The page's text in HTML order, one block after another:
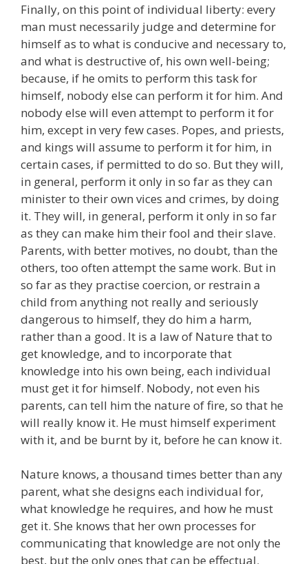
Finally, on this point of individual liberty: every
man must necessarily judge and determine for
himself as to what is conducive and necessary to,
and what is destructive of, his own well-being;
because, if he omits to perform this task for
himself, nobody else can perform it for him. And
nobody else will even attempt to perform it for
him, except in very few cases. Popes, and priests,
and kings will assume to perform it for him, in
certain cases, if permitted to do so. But they will,
in general, perform it only in so far as they can
minister to their own vices and crimes, by doing
it. They will, in general, perform it only in so far
as they can make him their fool and their slave.
Parents, with better motives, no doubt, than the
others, too often attempt the same work. But in
so far as they practise coercion, or restrain a
child from anything not really and seriously
dangerous to himself, they do him a harm,
rather than a good. It is a law of Nature that to
get knowledge, and to incorporate that
knowledge into his own being, each individual
must get it for himself. Nobody, not even his
parents, can tell him the nature of fire, so that he
will really know it. He must himself experiment
with it, and be burnt by it, before he can know it.
Nature knows, a thousand times better than any
parent, what she designs each individual for,
what knowledge he requires, and how he must
get it. She knows that her own processes for
communicating that knowledge are not only the
best, but the only ones that can be effectual.